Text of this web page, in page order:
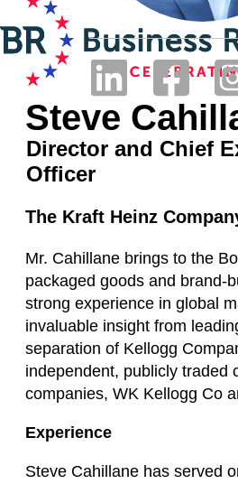
Steve
Director and Chief
Officer
The Kraft Heinz
Mr. Cahillane brings to the
packaged goods and brand-
strong experience in global
invaluable insight from
separation of Kellogg
independent, publicly traded
companies, WK Kellogg Co
Experience
Steve Cahillane has served